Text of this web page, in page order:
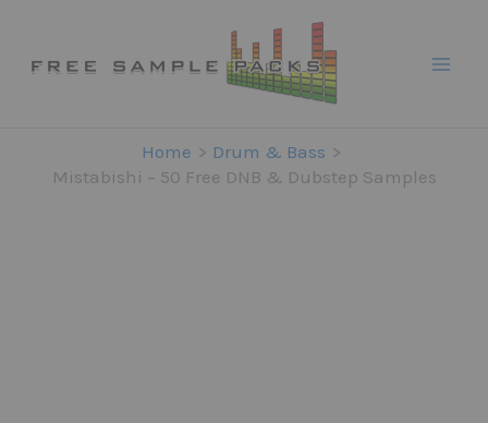
content
Home
Drum & Bass
Mistabishi – 50 Free DNB & Dubstep Samples